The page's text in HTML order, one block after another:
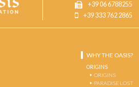
+39 06 6788255
+39 333 762 2865
WHY THE OASIS?
ORIGINS
ORIGINS
PARADISE LOST